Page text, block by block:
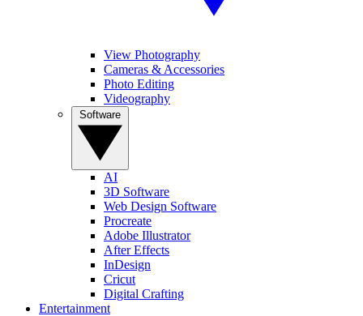
View Photography
Cameras & Accessories
Photo Editing
Videography
AI
3D Software
Web Design Software
Procreate
Adobe Illustrator
After Effects
InDesign
Cricut
Digital Crafting
Entertainment